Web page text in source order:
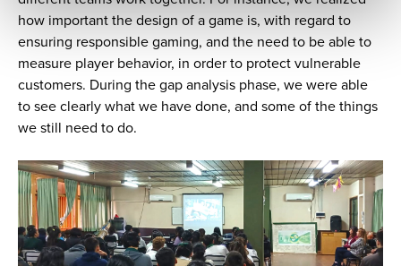
how important the design of a game is, with regard to
ensuring responsible gaming, and the need to be able to
measure player behavior, in order to protect vulnerable
customers. During the gap analysis phase, we were able
to see clearly what we have done, and some of the things
we still need to do.